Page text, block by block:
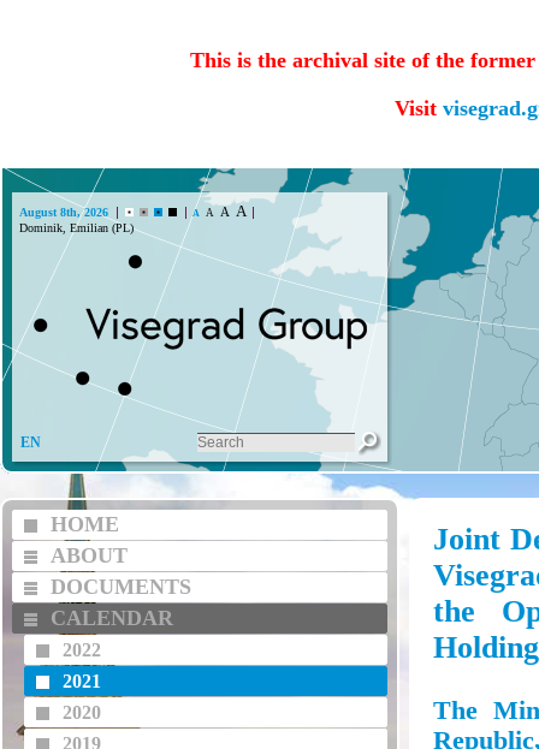
This is the archival site of the
Visit
August 8th, 2026 A A A A
Dominik, Emilian (PL)
EN
HOME
ABOUT
DOCUMENTS
CALENDAR
2022
2021
2020
2019
Joint
the
The